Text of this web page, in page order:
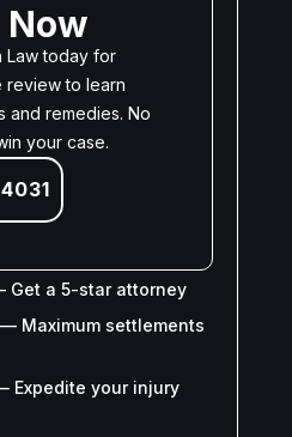
Now
Law today for
review to learn
and remedies. No
your case.
Get a 5-star attorney
Maximum settlements
Expedite your injury